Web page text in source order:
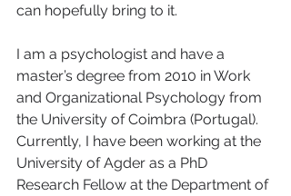
can hopefully bring to it.
I am a psychologist and have a
master’s degree from 2010 in Work
and Organizational Psychology from
the University of Coimbra (Portugal).
Currently, I have been working at the
University of Agder as a PhD
Research Fellow at the Department of